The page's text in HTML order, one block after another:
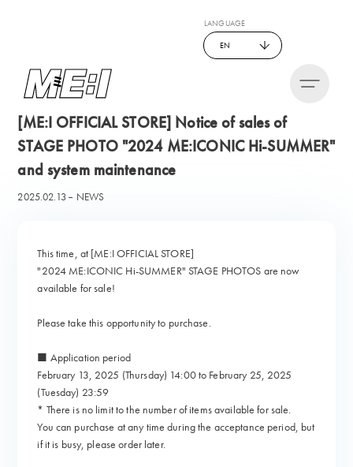
LANGUAGE
EN
[ME:I OFFICIAL STORE] Notice of sales of
STAGE PHOTO "2024 ME:ICONIC Hi-SUMMER"
and system maintenance
2025.02.13 NEWS
This time, at [ME:I OFFICIAL STORE]
"2024 ME:ICONIC Hi-SUMMER" STAGE PHOTOS are now
available for sale!
Please take this opportunity to purchase.
■ Application period
February 13, 2025 (Thursday) 14:00 to February 25, 2025
(Tuesday) 23:59
* There is no limit to the number of items available for sale.
You can purchase at any time during the acceptance period, but
if it is busy, please order later.